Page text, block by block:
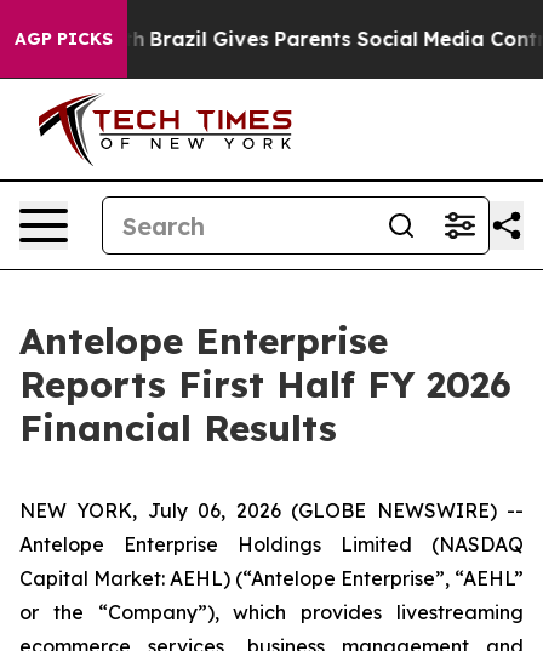
AGP PICKS
Brazil Gives Parents Social Media Controls for
Antelope Enterprise
Reports First Half FY 2026
Financial Results
NEW YORK, July 06, 2026 (GLOBE NEWSWIRE) --
Antelope Enterprise Holdings Limited (NASDAQ
Capital Market: AEHL) (“Antelope Enterprise”, “AEHL”
or the “Company”), which provides livestreaming
ecommerce services, business management and